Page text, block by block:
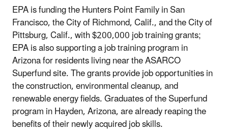
EPA is funding the Hunters Point Family in San
Francisco, the City of Richmond, Calif., and the City of
Pittsburg, Calif., with $200,000 job training grants;
EPA is also supporting a job training program in
Arizona for residents living near the ASARCO
Superfund site. The grants provide job opportunities in
the construction, environmental cleanup, and
renewable energy fields. Graduates of the Superfund
program in Hayden, Arizona, are already reaping the
benefits of their newly acquired job skills.